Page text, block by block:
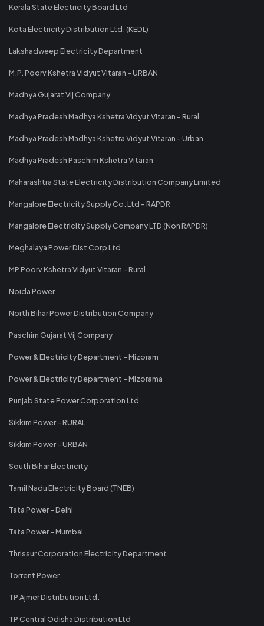
Kerala State Electricity Board Ltd
Kota Electricity Distribution Ltd. (KEDL)
Lakshadweep Electricity Department
M.P. Poorv Kshetra Vidyut Vitaran - URBAN
Madhya Gujarat Vij Company
Madhya Pradesh Madhya Kshetra Vidyut Vitaran - Rural
Madhya Pradesh Madhya Kshetra Vidyut Vitaran - Urban
Madhya Pradesh Paschim Kshetra Vitaran
Maharashtra State Electricity Distribution Company Limited
Mangalore Electricity Supply Co. Ltd - RAPDR
Mangalore Electricity Supply Company LTD (Non RAPDR)
Meghalaya Power Dist Corp Ltd
MP Poorv Kshetra Vidyut Vitaran - Rural
Noida Power
North Bihar Power Distribution Company
Paschim Gujarat Vij Company
Power & Electricity Department - Mizoram
Power & Electricity Department - Mizorama
Punjab State Power Corporation Ltd
Sikkim Power - RURAL
Sikkim Power - URBAN
South Bihar Electricity
Tamil Nadu Electricity Board (TNEB)
Tata Power - Delhi
Tata Power - Mumbai
Thrissur Corporation Electricity Department
Torrent Power
TP Ajmer Distribution Ltd.
TP Central Odisha Distribution Ltd